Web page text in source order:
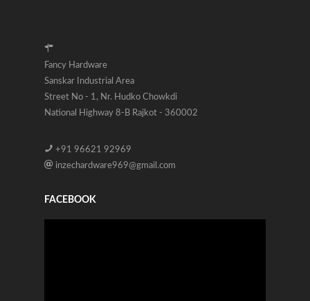
Fancy Hardware
Sanskar Industrial Area
Street No - 1, Nr. Hudko Chowkdi
National Highway 8-B Rajkot - 360002
+91 96621 92969
inzechardware969@gmail.com
FACEBOOK